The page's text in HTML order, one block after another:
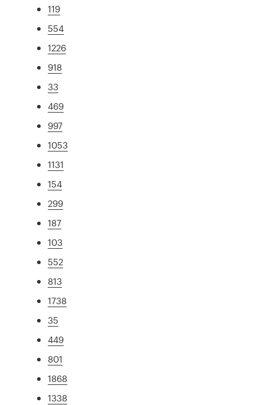
119
554
1226
918
33
469
997
1053
1131
154
299
187
103
552
813
1738
35
449
801
1868
1338